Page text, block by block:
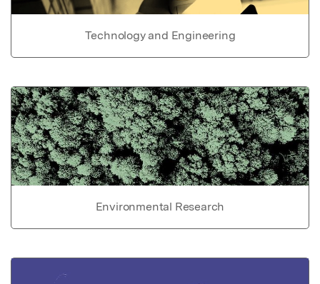
Technology and Engineering
Environmental Research